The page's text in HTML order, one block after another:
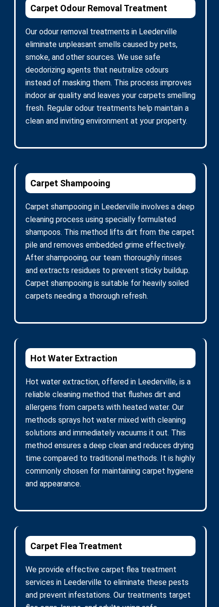
Carpet Odour Removal Treatment
Our odour removal treatments in Leederville
eliminate unpleasant smells caused by pets,
smoke, and other sources. We use safe
deodorizing agents that neutralize odours
instead of masking them. This process improves
indoor air quality and leaves your carpets smelling
fresh. Regular odour treatments help maintain a
clean and inviting environment at your property.
Carpet Shampooing
Carpet shampooing in Leederville involves a deep
cleaning process using specially formulated
shampoos. This method lifts dirt from the carpet
pile and removes embedded grime effectively.
After shampooing, our team thoroughly rinses
and extracts residues to prevent sticky buildup.
Carpet shampooing is suitable for heavily soiled
carpets needing a thorough refresh.
Hot Water Extraction
Hot water extraction, offered in Leederville, is a
reliable cleaning method that flushes dirt and
allergens from carpets with heated water. Our
methods sprays hot water mixed with cleaning
solutions and immediately vacuums it out. This
method ensures a deep clean and reduces drying
time compared to traditional methods. It is highly
commonly chosen for maintaining carpet hygiene
and appearance.
Carpet Flea Treatment
We provide effective carpet flea treatment
services in Leederville to eliminate these pests
and prevent infestations. Our treatments target